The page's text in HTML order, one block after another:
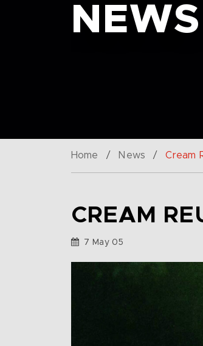
NEWS
Home / News / Cream
CREAM
7 May 05